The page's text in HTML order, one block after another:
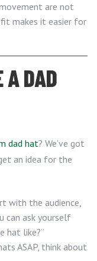
are not
makes it easier for
A DAD
dad hat? We’ve got
an idea for the
with the audience,
can ask yourself
hat like?”
ASAP, think about